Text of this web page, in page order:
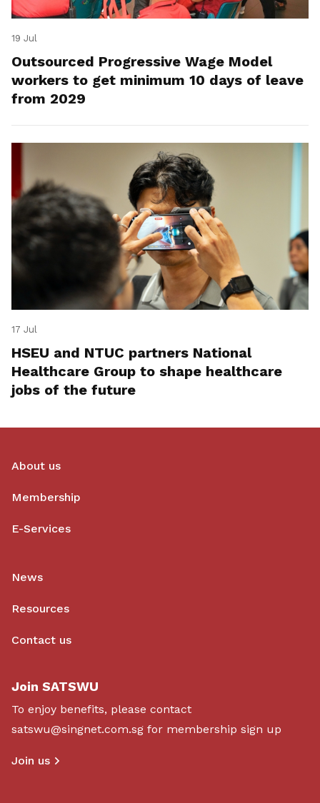
19 Jul
Outsourced Progressive Wage Model
workers to get minimum 10 days of leave
from 2029
17 Jul
HSEU and NTUC partners National
Healthcare Group to shape healthcare
jobs of the future
About us
Membership
E-Services
News
Resources
Contact us
Join SATSWU
To enjoy benefits, please contact
satswu@singnet.com.sg for membership sign up
Join us